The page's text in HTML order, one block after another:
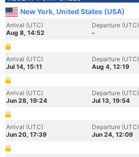
New York, United States (USA)
Arrival (UTC)
Aug 8, 14:52
Departure (UTC)
-
Arrival (UTC)
Jul 14, 15:11
Departure (UTC)
Aug 4, 12:19
Arrival (UTC)
Jun 28, 19:24
Departure (UTC)
Jul 13, 19:54
Arrival (UTC)
Jun 20, 17:39
Departure (UTC)
Jun 24, 12:09